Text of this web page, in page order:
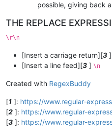
possible, giving back
THE REPLACE
\r\n
[Insert a carriage return][3 ]
[Insert a line feed][3 ] \n
Created with RegexBuddy
[1 ]: https://www.regular-
[2 ]: https://www.regular-
[3 ]: https://www.regular-